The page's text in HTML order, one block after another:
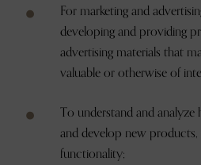
For marketing and
developing and providing
advertising materials that
valuable or otherwise of
To understand and
and develop new products,
functionality;